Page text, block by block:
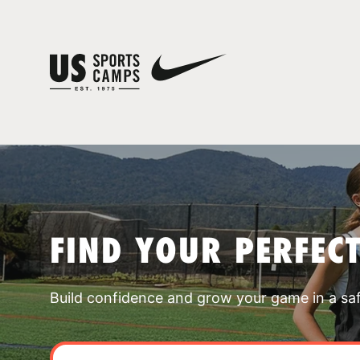
FIND YOUR
Build confidence and grow your game in a